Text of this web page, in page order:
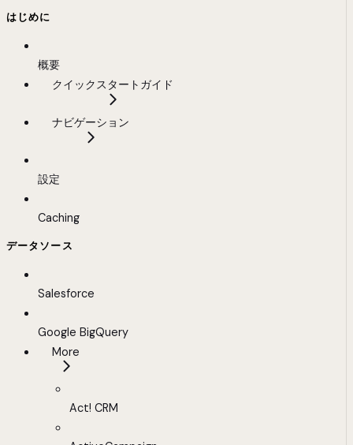
はじめに
概要
クイックスタートガイド
ナビゲーション
設定
Caching
データソース
Salesforce
Google BigQuery
More
Act! CRM